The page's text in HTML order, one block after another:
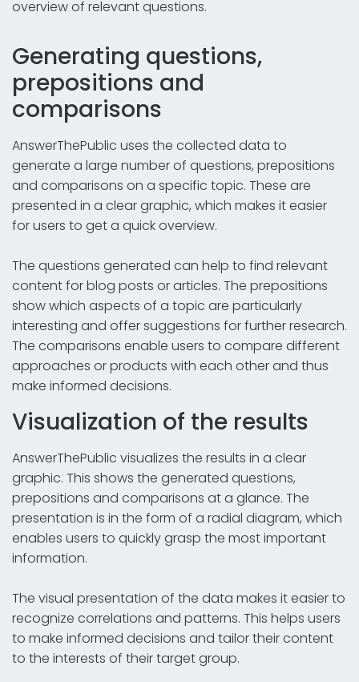
overview of relevant questions.
Generating questions,
prepositions and
comparisons
AnswerThePublic uses the collected data to
generate a large number of questions, prepositions
and comparisons on a specific topic. These are
presented in a clear graphic, which makes it easier
for users to get a quick overview.
The questions generated can help to find relevant
content for blog posts or articles. The prepositions
show which aspects of a topic are particularly
interesting and offer suggestions for further research.
The comparisons enable users to compare different
approaches or products with each other and thus
make informed decisions.
Visualization of the results
AnswerThePublic visualizes the results in a clear
graphic. This shows the generated questions,
prepositions and comparisons at a glance. The
presentation is in the form of a radial diagram, which
enables users to quickly grasp the most important
information.
The visual presentation of the data makes it easier to
recognize correlations and patterns. This helps users
to make informed decisions and tailor their content
to the interests of their target group.